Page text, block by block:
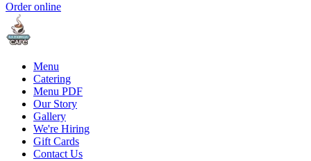
Order online
Menu
Catering
Menu PDF
Our Story
Gallery
We're Hiring
Gift Cards
Contact Us